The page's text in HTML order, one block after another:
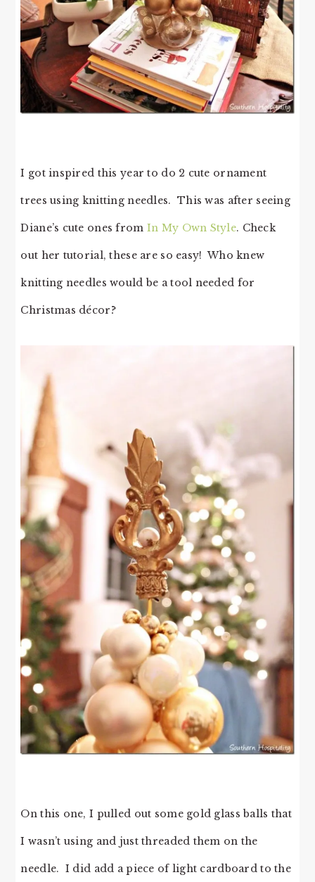
I got inspired this year to do 2 cute ornament
trees using knitting needles. This was after seeing
Diane’s cute ones from In My Own Style. Check
out her tutorial, these are so easy! Who knew
knitting needles would be a tool needed for
Christmas décor?
On this one, I pulled out some gold glass balls that
I wasn’t using and just threaded them on the
needle. I did add a piece of light cardboard to the